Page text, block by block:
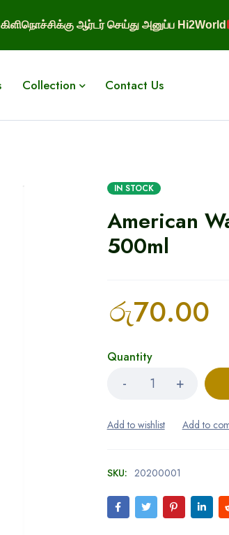
ஆர்டர் செய்து அனுப்ப Hi2World
Collection Contact Us
IN STOCK
American
500ml
රු70.00
Quantity
SKU: 20200001